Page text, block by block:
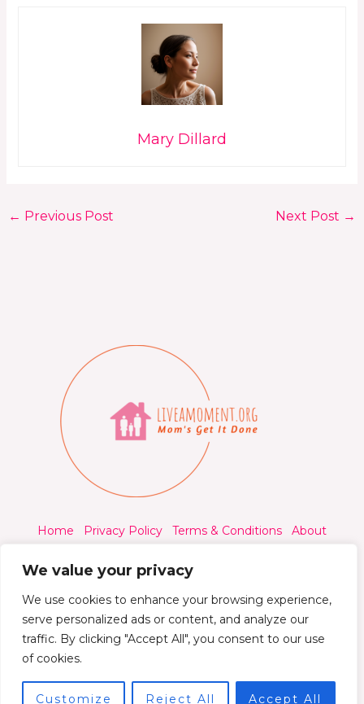
We value your privacy
We use cookies to enhance your browsing experience,
serve personalized ads or content, and analyze our
traffic. By clicking "Accept All", you consent to our use
of cookies.
Customize Reject All Accept All
Mary Dillard
← Previous Post Next Post →
Home Privacy Policy Terms & Conditions
About
© 2026 Liveamoment.org - All rights reserved.
7392 Qylorind Way Thalyndril, IA 49273